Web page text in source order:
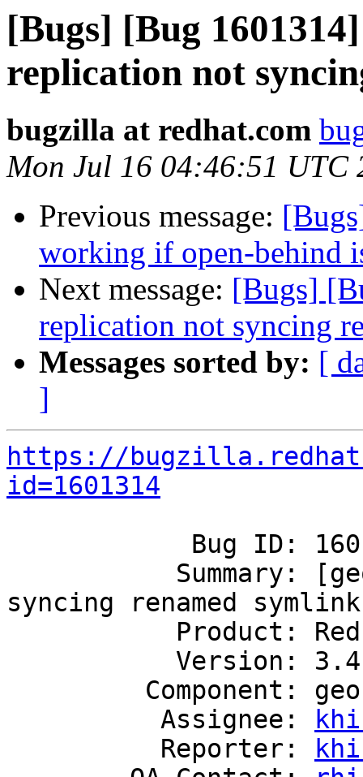
[Bugs] [Bug
replication not
bugzilla at redhat.com
Mon Jul 16 04:46:51 UTC
Previous message:
working if open-behind
Next message: [Bugs]
replication not syncing
Messages sorted by: [
]
https://
id=1601314
syncing renamed symlink
          Assignee:
          Reporter: